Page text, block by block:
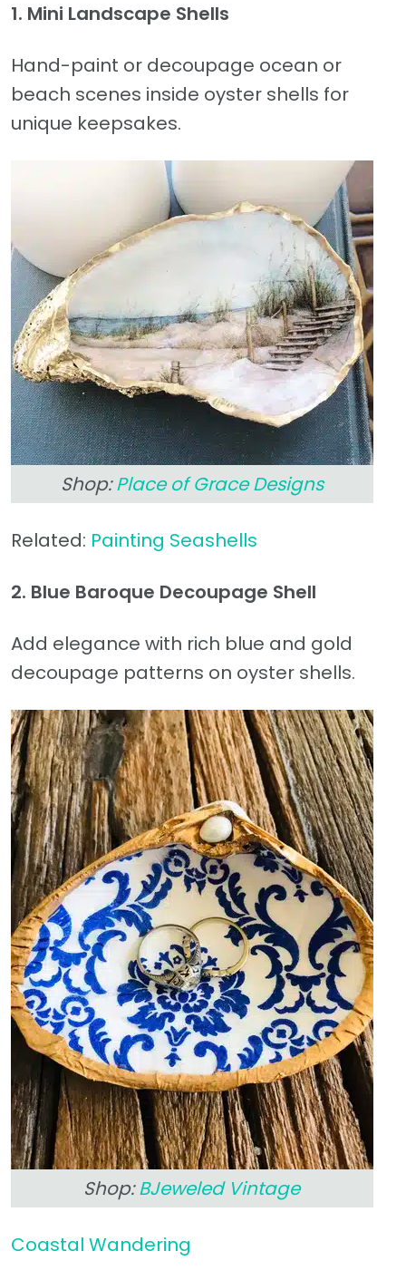
1. Mini Landscape Shells
Hand-paint or decoupage ocean or
beach scenes inside oyster shells for
unique keepsakes.
Shop:Place of Grace Designs
Related: Painting Seashells
2. Blue Baroque Decoupage Shell
Add elegance with rich blue and gold
decoupage patterns on oyster shells.
Shop:BJeweled Vintage
Coastal Wandering